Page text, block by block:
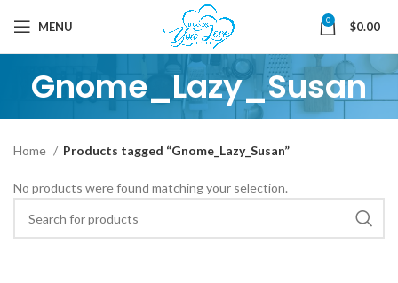
MENU 0 $0.00
Gnome_Lazy_Susan
Home Products tagged “Gnome_Lazy_Susan”
No products were found matching your selection.